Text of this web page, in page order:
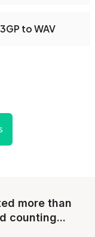
3GP to WAV
more than
counting...